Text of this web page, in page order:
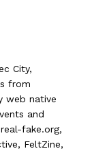
City,
from
web native
and
fake.org,
FeltZine,